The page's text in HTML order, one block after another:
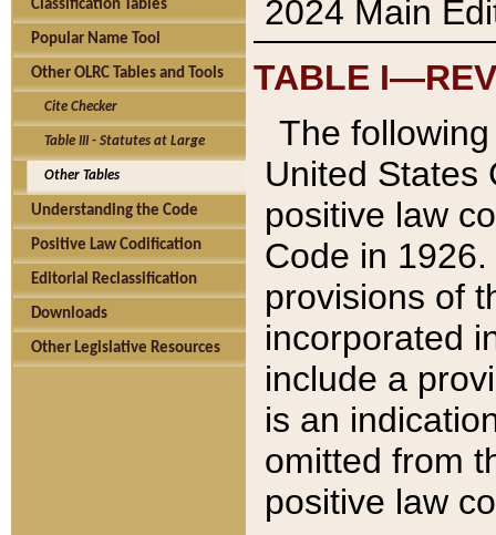
Classification Tables
Popular Name Tool
Other OLRC Tables and Tools
Cite Checker
Table III - Statutes at Large
Other Tables
Understanding the Code
Positive Law Codification
Editorial Reclassification
Downloads
Other Legislative Resources
2024 Main
TABLE
The
United States
positive law
Code in
provisions of
incorporated
include a
is an
omitted from
positive law